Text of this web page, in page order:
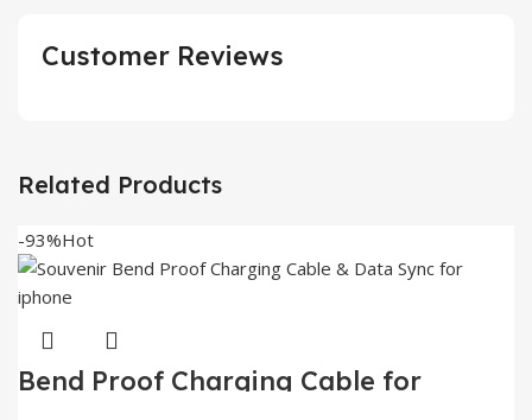
Customer Reviews
Related Products
-93%Hot
Bend Proof Charging Cable for
iphone